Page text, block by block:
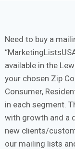
Need to buy a
available in the
your chosen Zip
Consumer,
in each segment.
with growth and a
new clients/
our mailing lists